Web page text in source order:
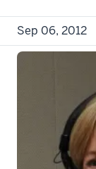
Sep 06, 2012